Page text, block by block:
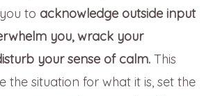
to acknowledge outside input
you, wrack your
your sense of calm. This
the situation for what it is, set the